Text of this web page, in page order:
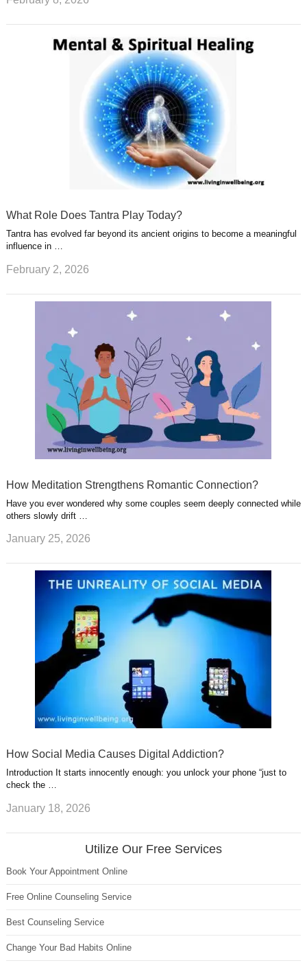
What Role Does Tantra Play Today?
Tantra has evolved far beyond its ancient origins to become a meaningful
influence in …
February 2, 2026
How Meditation Strengthens Romantic Connection?
Have you ever wondered why some couples seem deeply connected while
others slowly drift …
January 25, 2026
How Social Media Causes Digital Addiction?
Introduction It starts innocently enough: you unlock your phone “just to
check the …
January 18, 2026
Utilize Our Free Services
Book Your Appointment Online
Free Online Counseling Service
Best Counseling Service
Change Your Bad Habits Online